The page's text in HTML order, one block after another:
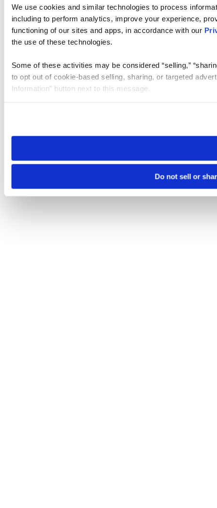
We use cookies and similar technologies to process
including to perform analytics, improve your experience,
functioning of our sites and apps, in accordance with our
the use of these technologies.
Some of these activities may be considered “selling,”
to opt out of cookie-based selling, sharing, or targeted
Information” button next to this message.
need to be set again.
Do not sell or